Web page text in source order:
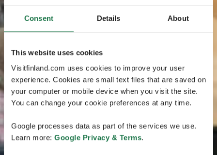
Consent Details About
This website uses cookies
Visitfinland.com uses cookies to improve your user
experience. Cookies are small text files that are saved on
your computer or mobile device when you visit the site.
You can change your cookie preferences at any time.
Google processes data as part of the services we use.
Learn more: Google Privacy & Terms.